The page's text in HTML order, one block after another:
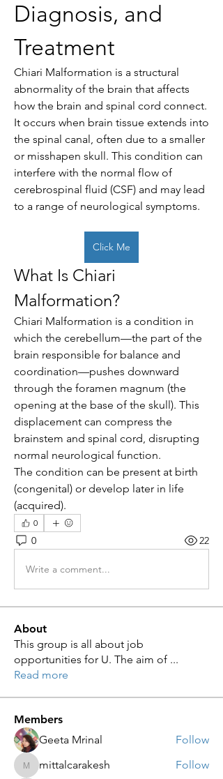
Diagnosis, and
Treatment
Chiari Malformation is a structural
abnormality of the brain that affects
how the brain and spinal cord connect.
It occurs when brain tissue extends into
the spinal canal, often due to a smaller
or misshapen skull. This condition can
interfere with the normal flow of
cerebrospinal fluid (CSF) and may lead
to a range of neurological symptoms.
Click Me
What Is Chiari
Malformation?
Chiari Malformation is a condition in
which the cerebellum—the part of the
brain responsible for balance and
coordination—pushes downward
through the foramen magnum (the
opening at the base of the skull). This
displacement can compress the
brainstem and spinal cord, disrupting
normal neurological function.
The condition can be present at birth
(congenital) or develop later in life
(acquired).
0
0 22
Write a comment...
About
This group is all about job
opportunities for U. The aim of ...
Read more
Members
Geeta Mrinal
Follow
mittalcarakesh
mittalcarakesh Follow